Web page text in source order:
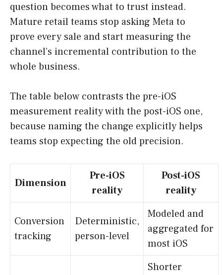
question becomes what to trust instead.
Mature retail teams stop asking Meta to
prove every sale and start measuring the
channel’s incremental contribution to the
whole business.
The table below contrasts the pre-iOS
measurement reality with the post-iOS one,
because naming the change explicitly helps
teams stop expecting the old precision.
Dimension
Pre-iOS
reality
Post-iOS
reality
Conversion
tracking
Deterministic,
person-level
Modeled and
aggregated for
most iOS
Shorter